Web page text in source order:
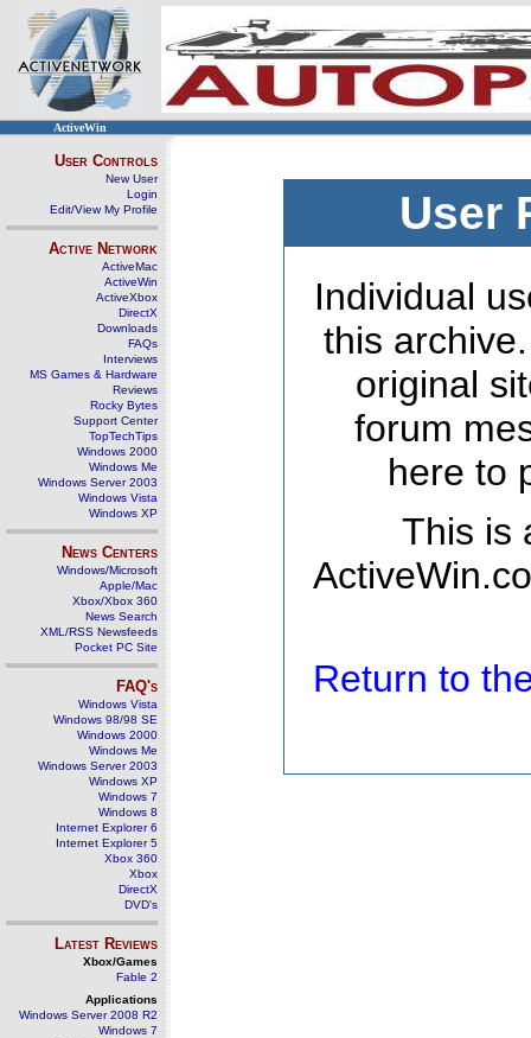
ActiveWin
User Controls
New User
Login
Edit/View My Profile
Active Network
ActiveMac
ActiveWin
ActiveXbox
DirectX
Downloads
FAQs
Interviews
MS Games & Hardware
Reviews
Rocky Bytes
Support Center
TopTechTips
Windows 2000
Windows Me
Windows Server 2003
Windows Vista
Windows XP
News Centers
Windows/Microsoft
Apple/Mac
Xbox/Xbox 360
News Search
XML/RSS Newsfeeds
Pocket PC Site
FAQ's
Windows Vista
Windows 98/98 SE
Windows 2000
Windows Me
Windows Server 2003
Windows XP
Windows 7
Windows 8
Internet Explorer 6
Internet Explorer 5
Xbox 360
Xbox
DirectX
DVD's
Latest Reviews
Xbox/Games
Fable 2
Applications
Windows Server 2008 R2
Windows 7
User
Individual
this
original
forum
here to
This is
Return to